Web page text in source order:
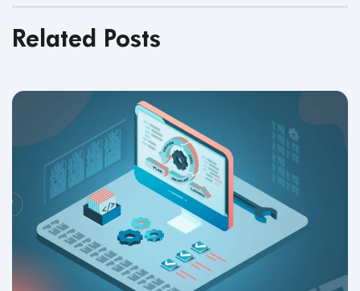
Related Posts